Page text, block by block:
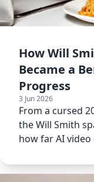
How Will
Became a
Progress
3 Jun 2026
From a cursed
the Will Smith
how far AI